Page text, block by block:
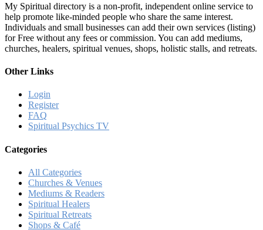
My Spiritual directory is a non-profit, independent online service to
help promote like-minded people who share the same interest.
Individuals and small businesses can add their own services (listing)
for Free without any fees or commission. You can add mediums,
churches, healers, spiritual venues, shops, holistic stalls, and retreats.
Other Links
Login
Register
FAQ
Spiritual Psychics TV
Categories
All Categories
Churches & Venues
Mediums & Readers
Spiritual Healers
Spiritual Retreats
Shops & Café